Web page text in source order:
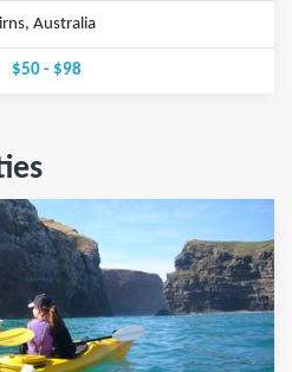
Australia
$50 - $98